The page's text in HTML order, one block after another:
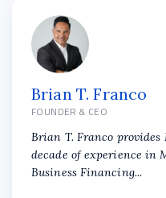
Brian T. Franco
FOUNDER & CEO
Brian T. Franco
decade of experience in
Business Financing...